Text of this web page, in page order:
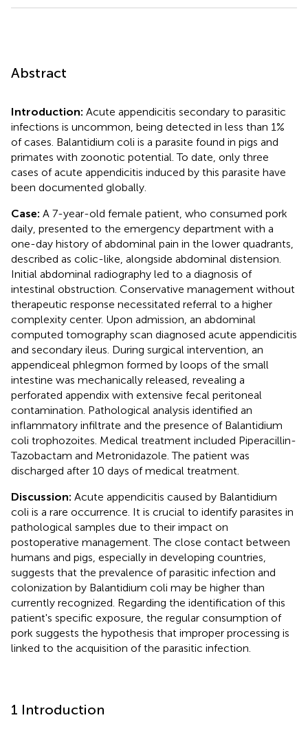
Abstract
Introduction: Acute appendicitis secondary to parasitic
infections is uncommon, being detected in less than 1%
of cases. Balantidium coli is a parasite found in pigs and
primates with zoonotic potential. To date, only three
cases of acute appendicitis induced by this parasite have
been documented globally.
Case: A 7-year-old female patient, who consumed pork
daily, presented to the emergency department with a
one-day history of abdominal pain in the lower quadrants,
described as colic-like, alongside abdominal distension.
Initial abdominal radiography led to a diagnosis of
intestinal obstruction. Conservative management without
therapeutic response necessitated referral to a higher
complexity center. Upon admission, an abdominal
computed tomography scan diagnosed acute appendicitis
and secondary ileus. During surgical intervention, an
appendiceal phlegmon formed by loops of the small
intestine was mechanically released, revealing a
perforated appendix with extensive fecal peritoneal
contamination. Pathological analysis identified an
inflammatory infiltrate and the presence of Balantidium
coli trophozoites. Medical treatment included Piperacillin-
Tazobactam and Metronidazole. The patient was
discharged after 10 days of medical treatment.
Discussion: Acute appendicitis caused by Balantidium
coli is a rare occurrence. It is crucial to identify parasites in
pathological samples due to their impact on
postoperative management. The close contact between
humans and pigs, especially in developing countries,
suggests that the prevalence of parasitic infection and
colonization by Balantidium coli may be higher than
currently recognized. Regarding the identification of this
patient's specific exposure, the regular consumption of
pork suggests the hypothesis that improper processing is
linked to the acquisition of the parasitic infection.
1 Introduction